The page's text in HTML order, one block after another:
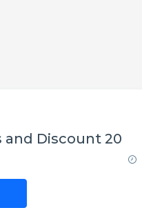
and Discount 20